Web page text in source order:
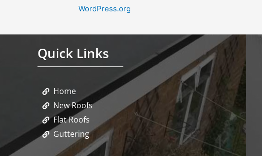
WordPress.org
Quick Links
Home
New Roofs
Flat Roofs
Guttering